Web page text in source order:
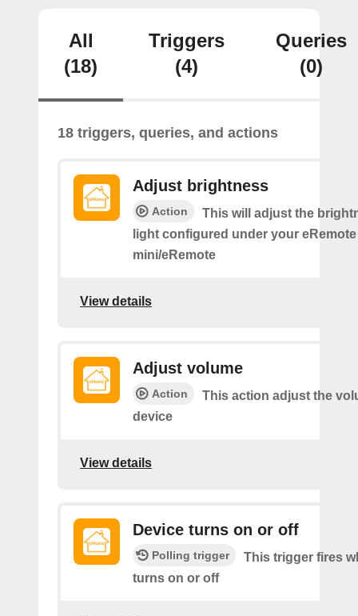
All
(18)
Triggers
(4)
Queries
(0)
18 triggers, queries, and actions
Adjust brightness
Action
This will adjust the
light configured under your eRemote
mini/eRemote
View details
Adjust volume
Action
This action adjust the
device
View details
Device turns on or off
Polling trigger
This trigger fires
turns on or off